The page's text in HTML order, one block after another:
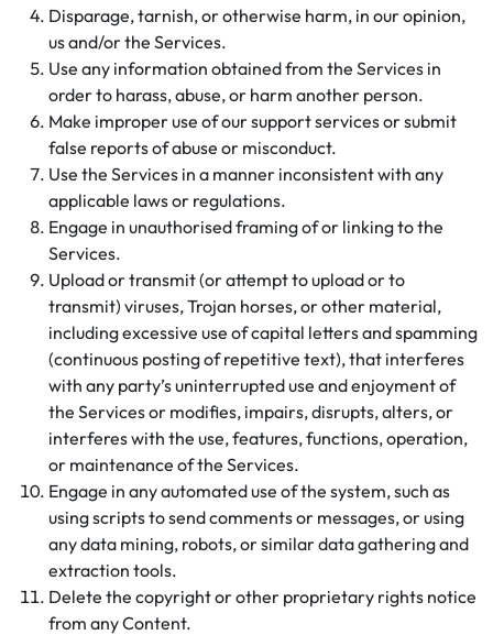
Disparage, tarnish, or otherwise harm, in our opinion,
us and/or the Services.
Use any information obtained from the Services in
order to harass, abuse, or harm another person.
Make improper use of our support services or submit
false reports of abuse or misconduct.
Use the Services in a manner inconsistent with any
applicable laws or regulations.
Engage in unauthorised framing of or linking to the
Services.
Upload or transmit (or attempt to upload or to
transmit) viruses, Trojan horses, or other material,
including excessive use of capital letters and spamming
(continuous posting of repetitive text), that interferes
with any party’s uninterrupted use and enjoyment of
the Services or modifies, impairs, disrupts, alters, or
interferes with the use, features, functions, operation,
or maintenance of the Services.
Engage in any automated use of the system, such as
using scripts to send comments or messages, or using
any data mining, robots, or similar data gathering and
extraction tools.
Delete the copyright or other proprietary rights notice
from any Content.